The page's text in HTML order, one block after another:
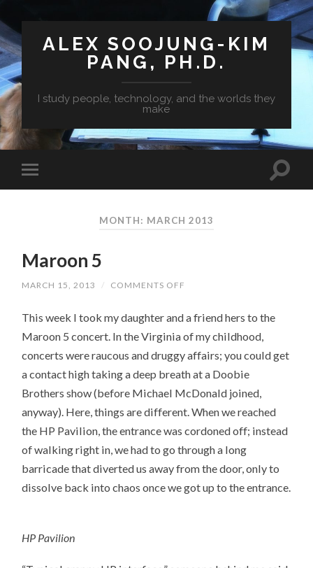
ALEX SOOJUNG-KIM
PANG, PH.D.
I study people, technology, and the worlds they
make
MONTH: MARCH 2013
Maroon 5
MARCH 15, 2013 / COMMENTS OFF
This week I took my daughter and a friend hers to the
Maroon 5 concert. In the Virginia of my childhood,
concerts were raucous and druggy affairs; you could get
a contact high taking a deep breath at a Doobie
Brothers show (before Michael McDonald joined,
anyway). Here, things are different. When we reached
the HP Pavilion, the entrance was cordoned off; instead
of walking right in, we had to go through a long
barricade that diverted us away from the door, only to
dissolve back into chaos once we got up to the entrance.
HP Pavilion